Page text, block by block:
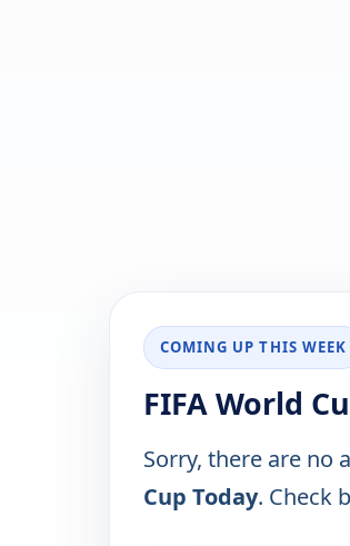
COMING UP THIS WEEK
FIFA World
Sorry, there are no
Cup Today. Check